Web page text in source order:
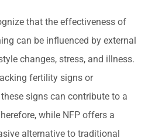
that the effectiveness of
can be influenced by external
changes, stress, and illness.
fertility signs or
signs can contribute to a
while NFP offers a
alternative to traditional